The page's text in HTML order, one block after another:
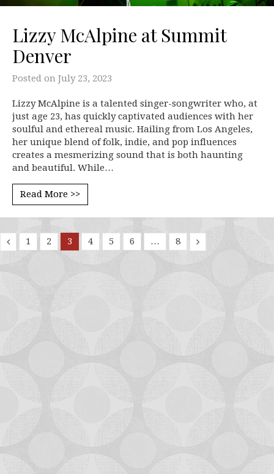
Lizzy McAlpine at Summit
Denver
Posted on July 23, 2023
Lizzy McAlpine is a talented singer-songwriter who, at
just age 23, has quickly captivated audiences with her
soulful and ethereal music. Hailing from Los Angeles,
her unique blend of folk, indie, and pop influences
creates a mesmerizing sound that is both haunting
and beautiful. While…
Read More >>
1 2 3 4 5 6 … 8